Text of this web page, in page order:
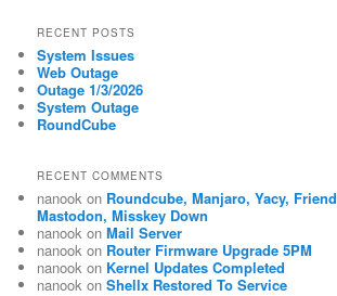
RECENT POSTS
System Issues
Web Outage
Outage 1/3/2026
System Outage
RoundCube
RECENT COMMENTS
nanook on Roundcube, Manjaro, Yacy,
Mastodon, Misskey Down
nanook onMail Server
nanook on Router Firmware Upgrade 5PM
nanook on Kernel Updates Completed
nanook onShellx Restored To Service